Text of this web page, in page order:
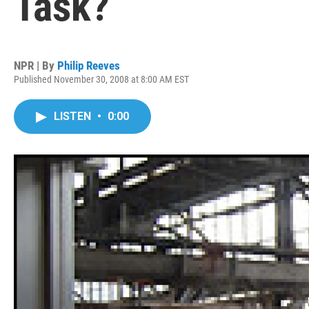
NPR | By Philip Reeves
Published November 30, 2008 at 8:00 AM EST
LISTEN • 0:00